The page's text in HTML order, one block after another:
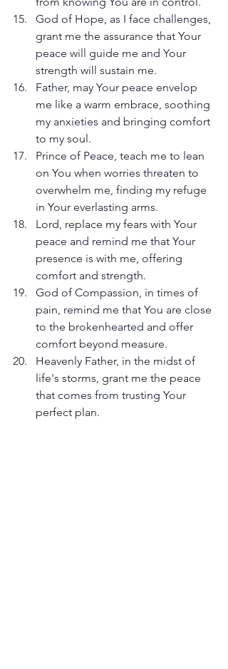
God of Hope, as I face challenges,
grant me the assurance that Your
peace will guide me and Your
strength will sustain me.
Father, may Your peace envelop
me like a warm embrace, soothing
my anxieties and bringing comfort
to my soul.
Prince of Peace, teach me to lean
on You when worries threaten to
overwhelm me, finding my refuge
in Your everlasting arms.
Lord, replace my fears with Your
peace and remind me that Your
presence is with me, offering
comfort and strength.
God of Compassion, in times of
pain, remind me that You are close
to the brokenhearted and offer
comfort beyond measure.
Heavenly Father, in the midst of
life's storms, grant me the peace
that comes from trusting Your
perfect plan.